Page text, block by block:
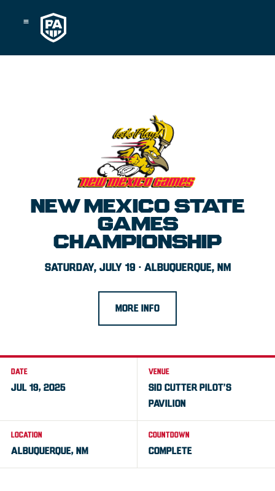
NEW MEXICO STATE
GAMES
CHAMPIONSHIP
SATURDAY, JULY 19 · ALBUQUERQUE, NM
MORE INFO
DATE
JUL 19, 2025
VENUE
SID CUTTER PILOT’S
PAVILION
LOCATION
ALBUQUERQUE, NM
COUNTDOWN
COMPLETE